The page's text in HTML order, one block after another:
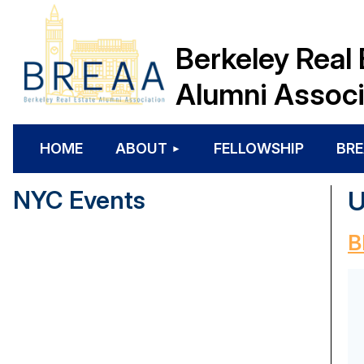
Berkeley Real
Alumni
HOME ABOUT FELLOWSHIP
NYC Events